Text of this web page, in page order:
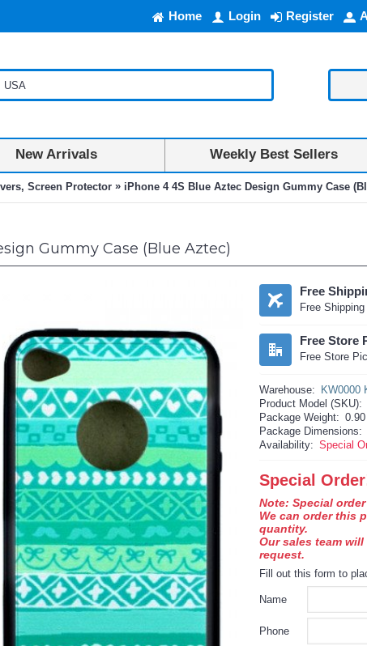
Home Login Register
New Arrivals Weekly Best Sellers
Screen Protector » iPhone 4 4S Blue Aztec Design Gummy Case
Gummy Case (Blue Aztec)
Free
Free
Free Store
Free Store
Warehouse:
KW0000
Product Model (SKU):
Package Weight:
Package Dimensions:
Availability: Special
Special
Note: Special
We can order this
quantity.
Our sales team
request.
Fill out this form to
Name
Phone